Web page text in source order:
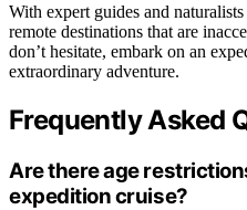
With expert guides and
remote destinations that are
don’t hesitate, embark on an
extraordinary adventure.
Frequently Asked
Are there age
expedition cruise?